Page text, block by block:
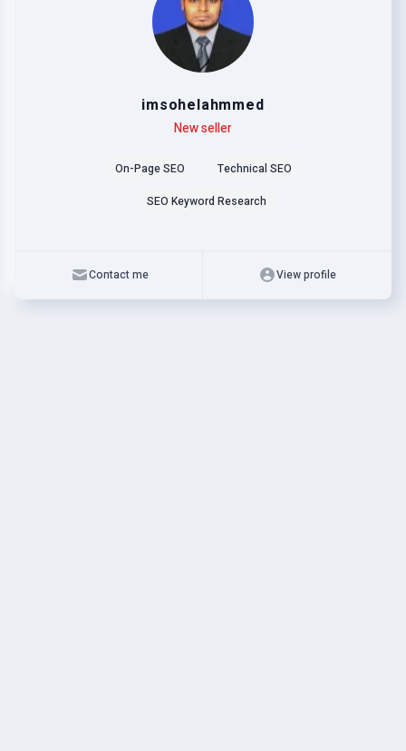
imsohelahmmed
New seller
On-Page SEO
Technical SEO
SEO Keyword Research
Contact me View profile